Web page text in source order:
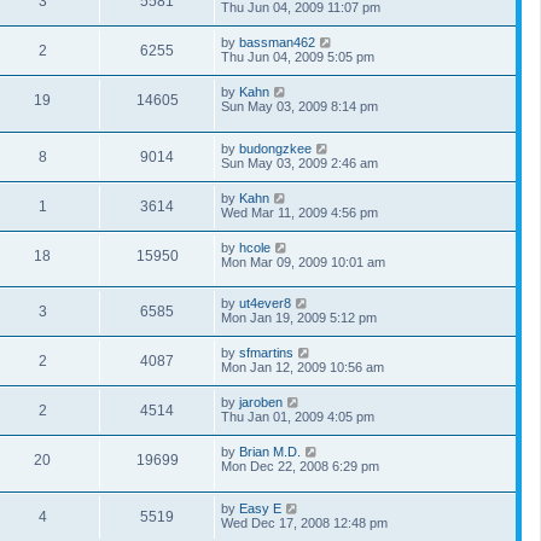
Thu Jun 04, 2009 11:07 pm
2 6255 by bassman462
Thu Jun 04, 2009 5:05 pm
19 14605 by Kahn
Sun May 03, 2009 8:14 pm
8 9014 by budongzkee
Sun May 03, 2009 2:46 am
1 3614 by Kahn
Wed Mar 11, 2009 4:56 pm
18 15950 by hcole
Mon Mar 09, 2009 10:01 am
3 6585 by ut4ever8
Mon Jan 19, 2009 5:12 pm
2 4087 by sfmartins
Mon Jan 12, 2009 10:56 am
2 4514 by jaroben
Thu Jan 01, 2009 4:05 pm
20 19699 by Brian M.D.
Mon Dec 22, 2008 6:29 pm
4 5519 by Easy E
Wed Dec 17, 2008 12:48 pm